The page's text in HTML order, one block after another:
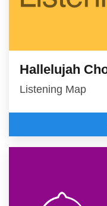
Hallelujah
Listening Map